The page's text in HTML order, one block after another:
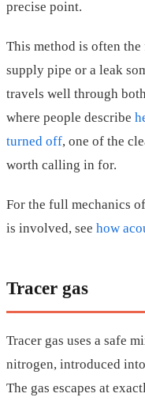
precise point.
This method is often
supply pipe or a leak
travels well through
where people describe
turned off, one of the
worth calling in for.
For the full mechanics
is involved, see how
Tracer gas
Tracer gas uses a safe
nitrogen, introduced
The gas escapes at